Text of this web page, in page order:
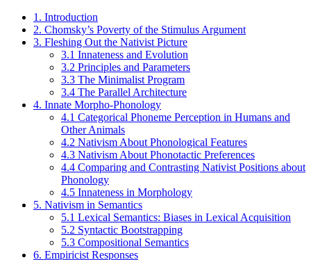
1. Introduction
2. Chomsky’s Poverty of the Stimulus Argument
3. Fleshing Out the Nativist Picture
3.1 Innateness and Evolution
3.2 Principles and Parameters
3.3 The Minimalist Program
3.4 The Parallel Architecture
4. Innate Morpho-Phonology
4.1 Categorical Phoneme Perception in Humans and
Other Animals
4.2 Nativism About Phonological Features
4.3 Nativism About Phonotactic Preferences
4.4 Comparing and Contrasting Nativist Positions about
Phonology
4.5 Innateness in Morphology
5. Nativism in Semantics
5.1 Lexical Semantics: Biases in Lexical Acquisition
5.2 Syntactic Bootstrapping
5.3 Compositional Semantics
6. Empiricist Responses